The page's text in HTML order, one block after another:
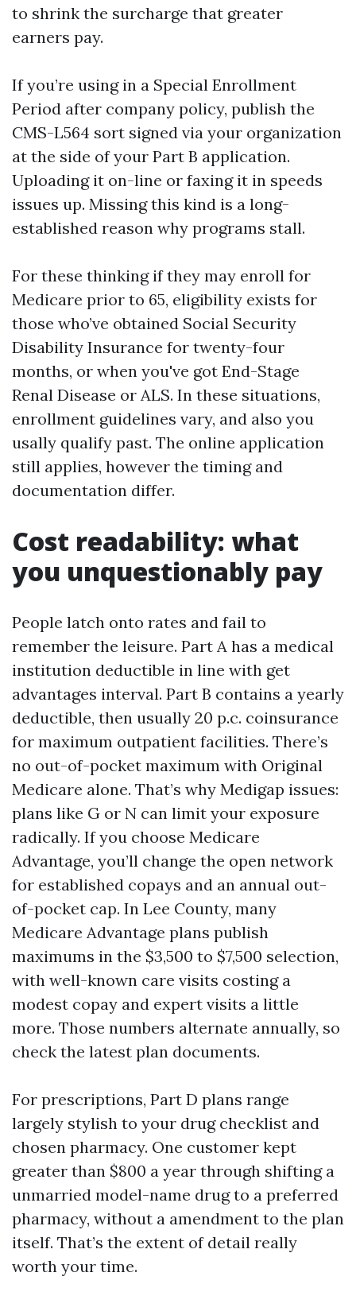
to shrink the surcharge that greater
earners pay.
If you’re using in a Special Enrollment
Period after company policy, publish the
CMS-L564 sort signed via your organization
at the side of your Part B application.
Uploading it on-line or faxing it in speeds
issues up. Missing this kind is a long-
established reason why programs stall.
For these thinking if they may enroll for
Medicare prior to 65, eligibility exists for
those who’ve obtained Social Security
Disability Insurance for twenty-four
months, or when you've got End-Stage
Renal Disease or ALS. In these situations,
enrollment guidelines vary, and also you
usally qualify past. The online application
still applies, however the timing and
documentation differ.
Cost readability: what
you unquestionably pay
People latch onto rates and fail to
remember the leisure. Part A has a medical
institution deductible in line with get
advantages interval. Part B contains a yearly
deductible, then usually 20 p.c. coinsurance
for maximum outpatient facilities. There’s
no out-of-pocket maximum with Original
Medicare alone. That’s why Medigap issues:
plans like G or N can limit your exposure
radically. If you choose Medicare
Advantage, you’ll change the open network
for established copays and an annual out-
of-pocket cap. In Lee County, many
Medicare Advantage plans publish
maximums in the $3,500 to $7,500 selection,
with well-known care visits costing a
modest copay and expert visits a little
more. Those numbers alternate annually, so
check the latest plan documents.
For prescriptions, Part D plans range
largely stylish to your drug checklist and
chosen pharmacy. One customer kept
greater than $800 a year through shifting a
unmarried model-name drug to a preferred
pharmacy, without a amendment to the plan
itself. That’s the extent of detail really
worth your time.